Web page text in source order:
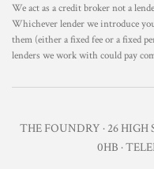
We act as a credit broker not a
Whichever lender we introduce
them (either a fixed fee or a fixed
lenders we work with could pay
THE FOUNDRY · 26 HIGH
0HB ·